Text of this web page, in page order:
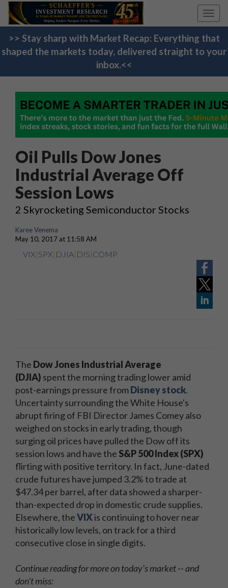
>> Stay sharp with Market Recap: Everything that
shaped the markets today, delivered straight to your
inbox.<<
Oil Pulls Dow Jones
Industrial Average Off
Session Lows
2 Skyrocketing Semiconductor Stocks
Karee Venema
May 10, 2017 at 11:58 AM
VIX|SPX| DJIA| DIS|COMP
The Dow Jones Industrial Average
(DJIA) spent the morning trading lower amid
post-earnings pressure fromDisney stock.
Uncertainty surrounding the White House's
abrupt firing of FBI Director James Comey also
weighed on stocks in early trading, though
surging oil prices have pulled the Dow off its
session lows and have the S&P 500 Index (SPX)
flirting with positive territory. In fact, June-dated
crude futures have jumped 3.2% to trade at
$47.34 per barrel, after data showed a sharper-
than-expected drop in domestic crude supplies.
Elsewhere, theVIXis continuing to hover near
historically low levels, on track for a third
consecutive close in single digits.
Continue reading for more on today's market -- and
don't miss: